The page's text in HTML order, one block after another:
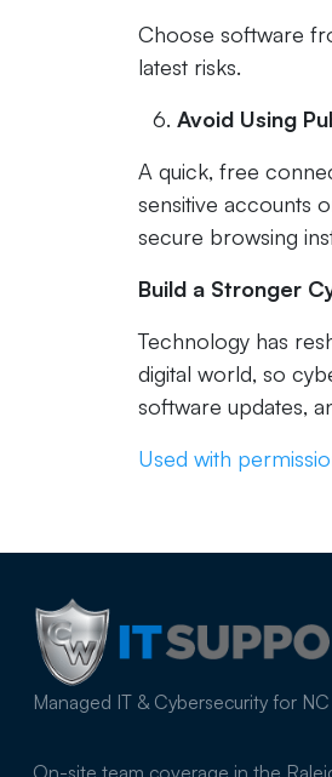
Choose software
latest risks.
Avoid Using
A quick, free
sensitive accounts
secure browsing
Build a Stronger
Technology has
digital world, so
software updates,
Used with
Managed IT & Cybersecurity for NC
On-site team coverage in the